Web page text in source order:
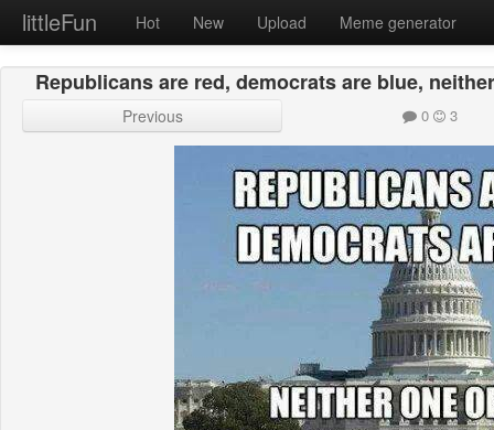
littleFun Hot New Upload Meme generator
Republicans are red, democrats are blue,
Previous 0 3